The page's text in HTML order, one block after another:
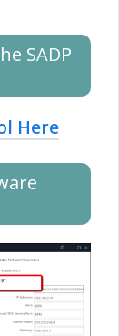
SADP
Here